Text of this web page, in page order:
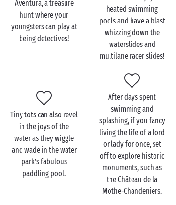
Aventura, a treasure
hunt where your
youngsters can play at
being detectives!
heated swimming
pools and have a blast
whizzing down the
waterslides and
multilane racer slides!
Tiny tots can also revel
in the joys of the
water as they wiggle
and wade in the water
park’s fabulous
paddling pool.
After days spent
swimming and
splashing, if you fancy
living the life of a lord
or lady for once, set
off to explore historic
monuments, such as
the Château de la
Mothe-Chandeniers.